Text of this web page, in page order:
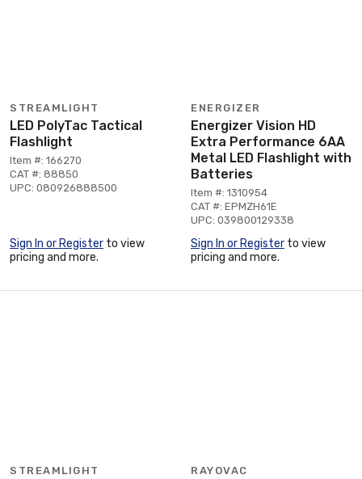
STREAMLIGHT
LED PolyTac Tactical
Flashlight
Item #: 166270
CAT #: 88850
UPC: 080926888500
Sign In or Register to view
pricing and more.
ENERGIZER
Energizer Vision HD
Extra Performance 6AA
Metal LED Flashlight with
Batteries
Item #: 1310954
CAT #: EPMZH61E
UPC: 039800129338
Sign In or Register to view
pricing and more.
STREAMLIGHT RAYOVAC